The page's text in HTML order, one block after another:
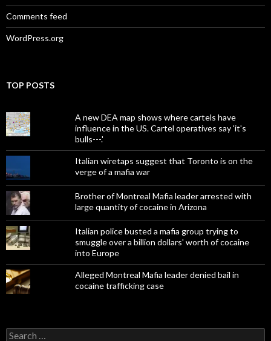
Comments feed
WordPress.org
TOP POSTS
A new DEA map shows where cartels have
influence in the US. Cartel operatives say 'it's
bulls---.'
Italian wiretaps suggest that Toronto is on the
verge of a mafia war
Brother of Montreal Mafia leader arrested with
large quantity of cocaine in Arizona
Italian police busted a mafia group trying to
smuggle over a billion dollars' worth of cocaine
into Europe
Alleged Montreal Mafia leader denied bail in
cocaine trafficking case
Search